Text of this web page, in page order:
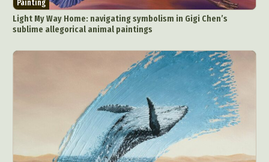
Painting
Light My Way Home: navigating symbolism in Gigi Chen’s
sublime allegorical animal paintings